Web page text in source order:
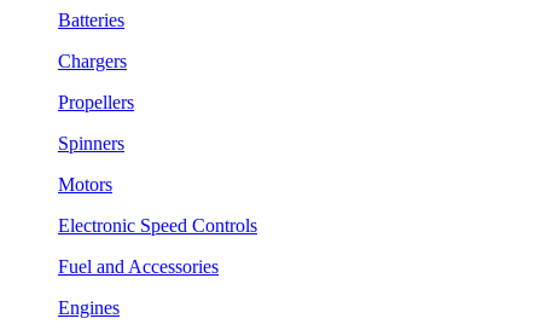
Batteries
Chargers
Propellers
Spinners
Motors
Electronic Speed Controls
Fuel and Accessories
Engines